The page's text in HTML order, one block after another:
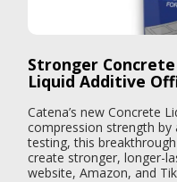
Stronger
Liquid Additive
Catena’s new Concrete
compression strength by
testing, this
create stronger, longer-
website, Amazon, and